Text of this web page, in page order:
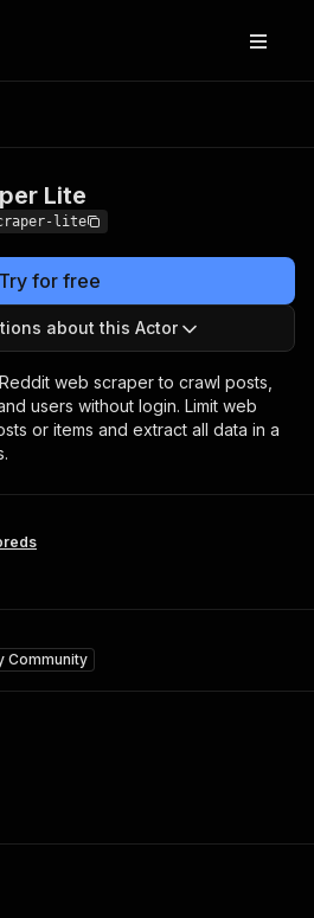
Lite
lite
Try for free
about this Actor
web scraper to crawl posts,
users without login. Limit web
or items and extract all data in a
Community